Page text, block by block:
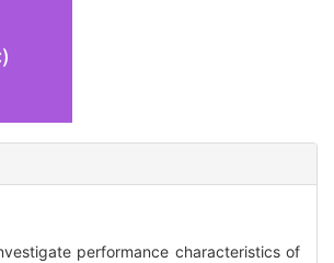
performance characteristics of